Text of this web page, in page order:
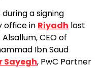
a signing
office in Riyadh last
CEO of
Ibn Saud
Sayegh, PwC Partner